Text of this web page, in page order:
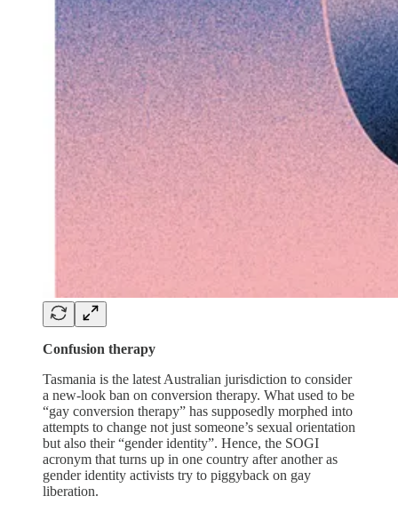
Confusion therapy
Tasmania is the latest Australian jurisdiction to consider
a new-look ban on conversion therapy. What used to be
“gay conversion therapy” has supposedly morphed into
attempts to change not just someone’s sexual orientation
but also their “gender identity”. Hence, the SOGI
acronym that turns up in one country after another as
gender identity activists try to piggyback on gay
liberation.